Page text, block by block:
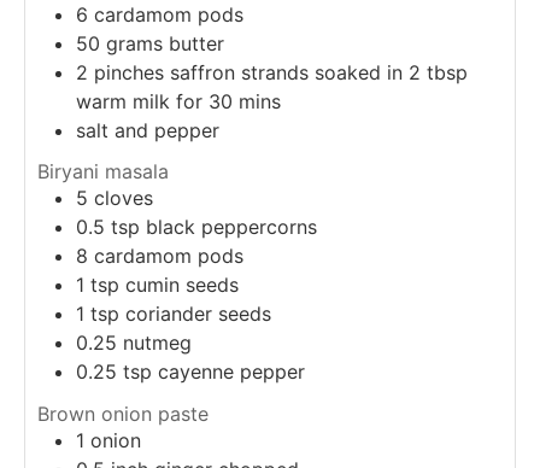
6 cardamom pods
50 grams butter
2 pinches saffron strands soaked in 2 tbsp
warm milk for 30 mins
salt and pepper
Biryani masala
5 cloves
0.5 tsp black peppercorns
8 cardamom pods
1 tsp cumin seeds
1 tsp coriander seeds
0.25 nutmeg
0.25 tsp cayenne pepper
Brown onion paste
1 onion